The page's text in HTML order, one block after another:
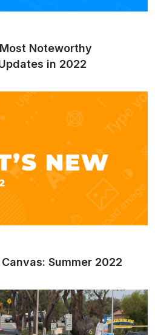
Noteworthy
in 2022
Summer 2022